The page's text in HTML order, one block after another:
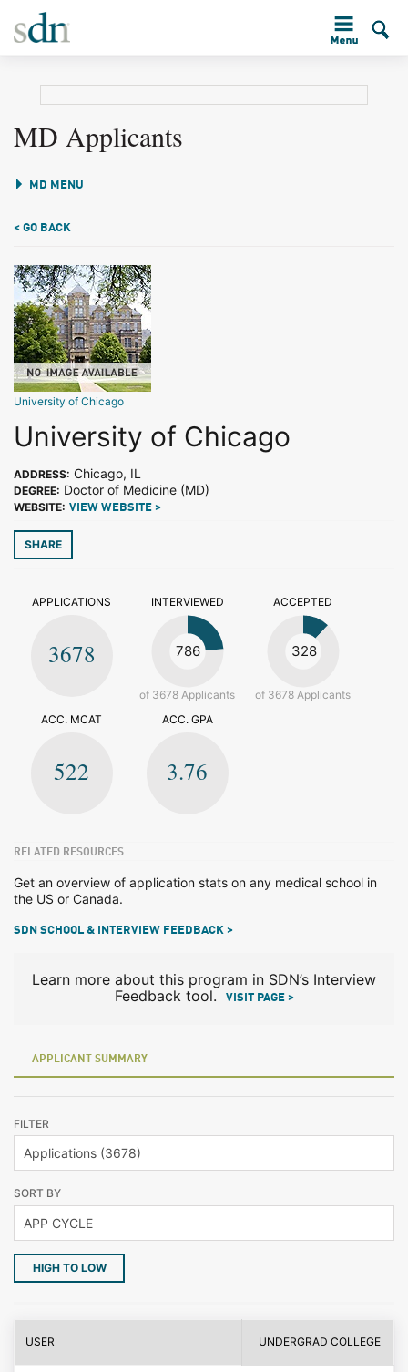
MD Applicants
MD MENU
< GO BACK
University of Chicago
University of Chicago
ADDRESS: Chicago, IL
DEGREE: Doctor of Medicine (MD)
WEBSITE: VIEW WEBSITE >
SHARE
APPLICATIONS
3678
INTERVIEWED
786
of 3678 Applicants
ACCEPTED
328
of 3678 Applicants
ACC. MCAT
522
ACC. GPA
3.76
RELATED RESOURCES
Get an overview of application stats on any medical school in
the US or Canada.
SDN SCHOOL & INTERVIEW FEEDBACK >
Learn more about this program in SDN’s Interview
Feedback tool.
VISIT PAGE >
APPLICANT SUMMARY
FILTER
SORT BY
HIGH TO LOW
USER UNDERGRAD COLLEGE